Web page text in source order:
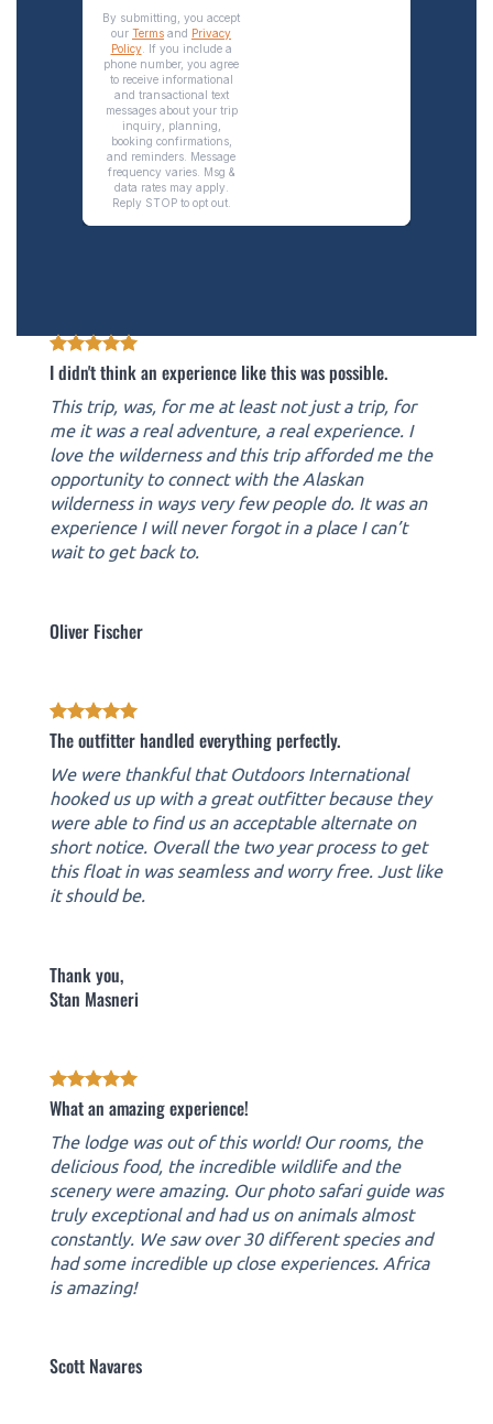
I didn't think an experience like this was possible.
This trip, was, for me at least not just a trip, for
me it was a real adventure, a real experience. I
love the wilderness and this trip afforded me the
opportunity to connect with the Alaskan
wilderness in ways very few people do. It was an
experience I will never forgot in a place I can’t
wait to get back to.
Oliver Fischer
The outfitter handled everything perfectly.
We were thankful that Outdoors International
hooked us up with a great outfitter because they
were able to find us an acceptable alternate on
short notice. Overall the two year process to get
this float in was seamless and worry free. Just like
it should be.
Thank you,
Stan Masneri
What an amazing experience!
The lodge was out of this world! Our rooms, the
delicious food, the incredible wildlife and the
scenery were amazing. Our photo safari guide was
truly exceptional and had us on animals almost
constantly. We saw over 30 different species and
had some incredible up close experiences. Africa
is amazing!
Scott Navares